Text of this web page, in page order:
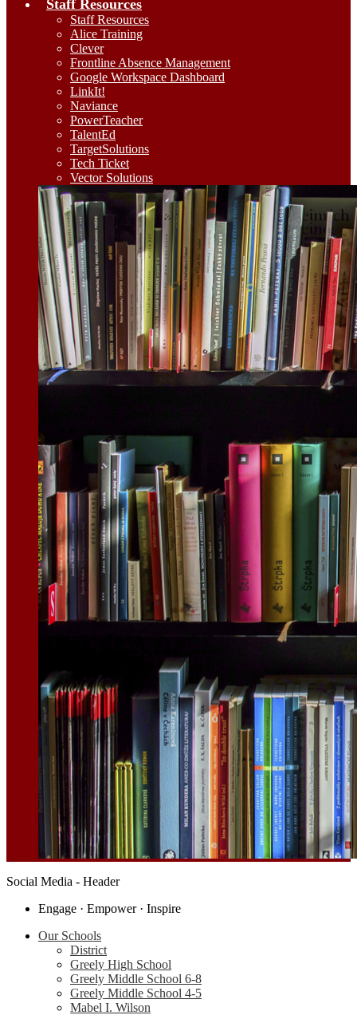
Staff Resources
Staff Resources
Alice Training
Clever
Frontline Absence Management
Google Workspace Dashboard
LinkIt!
Naviance
PowerTeacher
TalentEd
TargetSolutions
Tech Ticket
Vector Solutions
Social Media - Header
Engage · Empower · Inspire
Our Schools
District
Greely High School
Greely Middle School 6-8
Greely Middle School 4-5
Mabel I. Wilson